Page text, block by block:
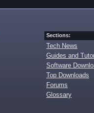
Sections:
Tech News
Guides and
Software
Top Downloads
Forums
Glossary